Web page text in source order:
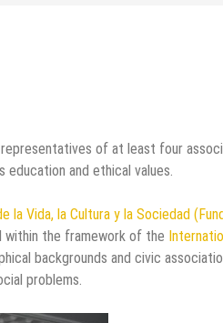
of at least four
and ethical values.
la Vida, la Cultura y la Sociedad
within the framework of the
backgrounds and civic
problems.